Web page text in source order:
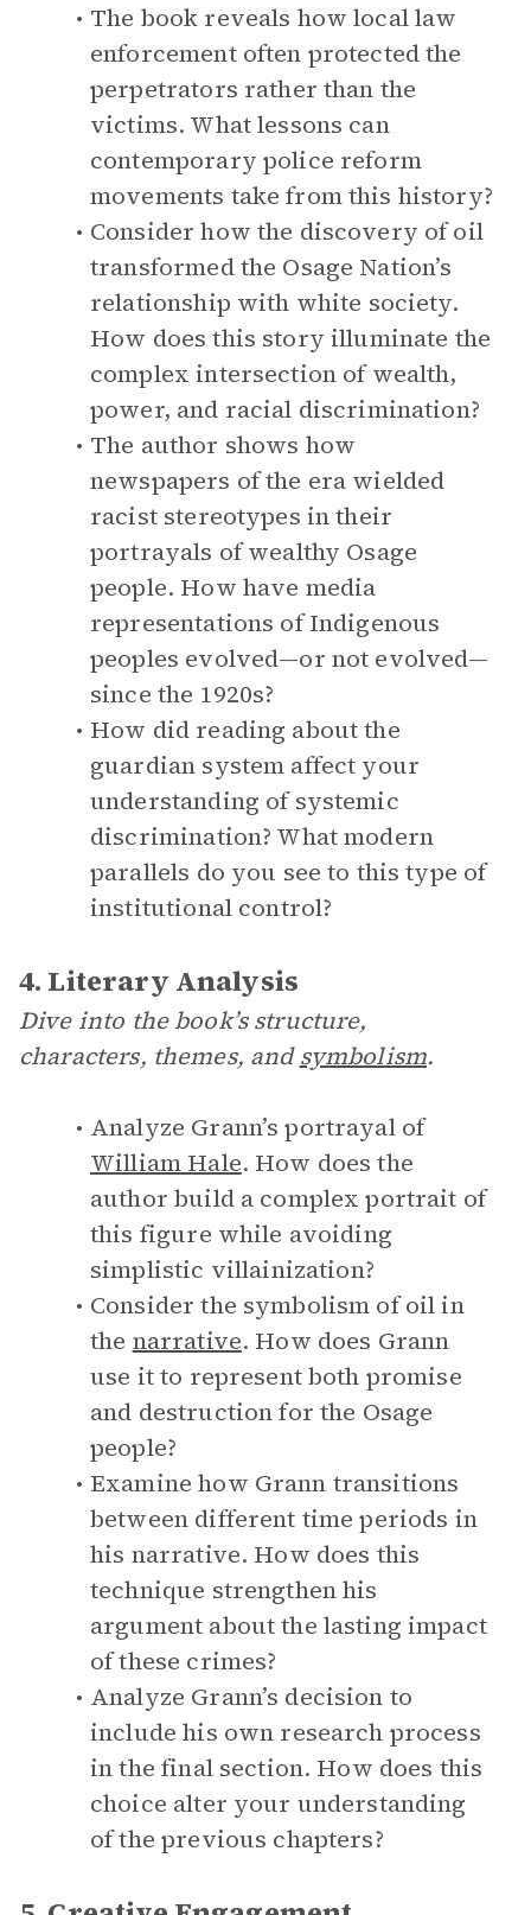
The book reveals how local law
enforcement often protected the
perpetrators rather than the
victims. What lessons can
contemporary police reform
movements take from this history?
Consider how the discovery of oil
transformed the Osage Nation’s
relationship with white society.
How does this story illuminate the
complex intersection of wealth,
power, and racial discrimination?
The author shows how
newspapers of the era wielded
racist stereotypes in their
portrayals of wealthy Osage
people. How have media
representations of Indigenous
peoples evolved—or not evolved—
since the 1920s?
How did reading about the
guardian system affect your
understanding of systemic
discrimination? What modern
parallels do you see to this type of
institutional control?
4. Literary Analysis
Dive into the book’s structure,
characters, themes, andsymbolism.
Analyze Grann’s portrayal of
William Hale. How does the
author build a complex portrait of
this figure while avoiding
simplistic villainization?
Consider the symbolism of oil in
the narrative. How does Grann
use it to represent both promise
and destruction for the Osage
people?
Examine how Grann transitions
between different time periods in
his narrative. How does this
technique strengthen his
argument about the lasting impact
of these crimes?
Analyze Grann’s decision to
include his own research process
in the final section. How does this
choice alter your understanding
of the previous chapters?